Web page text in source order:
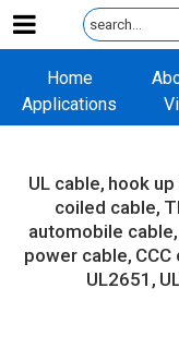
Home
Applications
UL cable hook
coiled cable
automobile cable
power cable CCC
UL2651